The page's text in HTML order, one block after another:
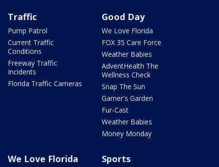
Traffic
Pump Patrol
Current Traffic
Conditions
Freeway Traffic
Incidents
Florida Traffic Cameras
Good Day
We Love Florida
FOX 35 Care Force
Weather Babies
AdventHealth The
Wellness Check
Snap The Sun
Garner's Garden
Fur-Cast
Weather Babies
Money Monday
We Love Florida Sports